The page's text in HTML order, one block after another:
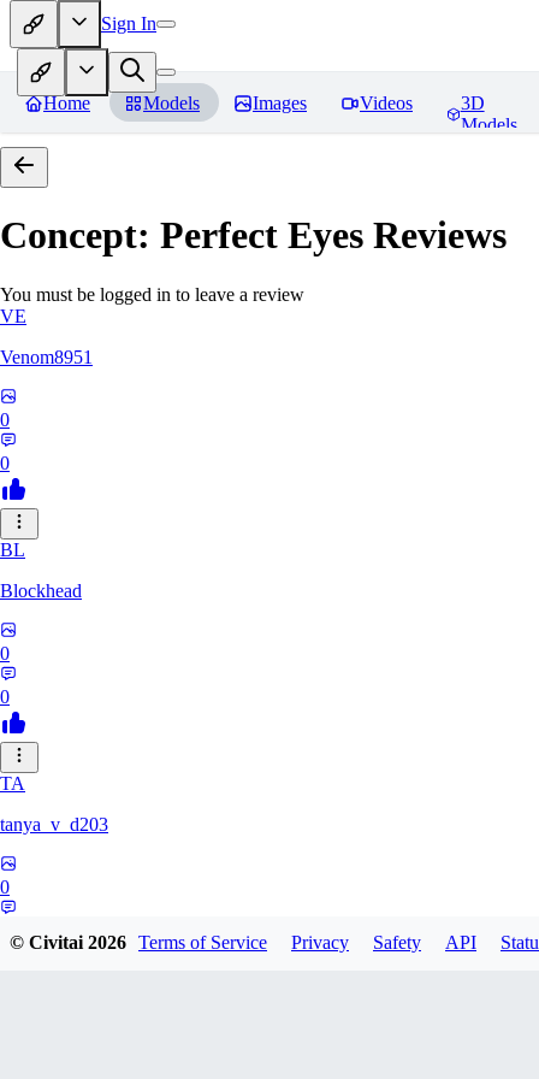
Sign In
Home Models Images Videos
3D
Models
Concept: Perfect Eyes Reviews
You must be logged in to leave a review
VE
Venom8951
0
0
BL
Blockhead
0
0
TA
tanya_v_d203
0
© Civitai2026 Terms of Service Privacy Safety API